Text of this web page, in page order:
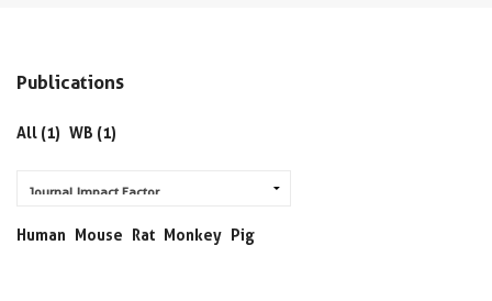
Publications
All (1) WB (1)
Human Mouse Rat Monkey Pig